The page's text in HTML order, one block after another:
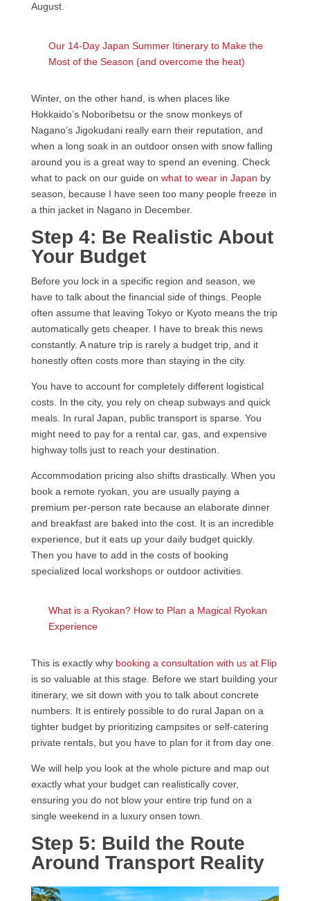
August.
Our 14-Day Japan Summer Itinerary to Make the
Most of the Season (and overcome the heat)
Winter, on the other hand, is when places like
Hokkaido’s Noboribetsu or the snow monkeys of
Nagano’s Jigokudani really earn their reputation, and
when a long soak in an outdoor onsen with snow falling
around you is a great way to spend an evening. Check
what to pack on our guide on what to wear in Japan by
season, because I have seen too many people freeze in
a thin jacket in Nagano in December.
Step 4: Be Realistic About
Your Budget
Before you lock in a specific region and season, we
have to talk about the financial side of things. People
often assume that leaving Tokyo or Kyoto means the trip
automatically gets cheaper. I have to break this news
constantly. A nature trip is rarely a budget trip, and it
honestly often costs more than staying in the city.
You have to account for completely different logistical
costs. In the city, you rely on cheap subways and quick
meals. In rural Japan, public transport is sparse. You
might need to pay for a rental car, gas, and expensive
highway tolls just to reach your destination.
Accommodation pricing also shifts drastically. When you
book a remote ryokan, you are usually paying a
premium per-person rate because an elaborate dinner
and breakfast are baked into the cost. It is an incredible
experience, but it eats up your daily budget quickly.
Then you have to add in the costs of booking
specialized local workshops or outdoor activities.
What is a Ryokan? How to Plan a Magical Ryokan
Experience
This is exactly why booking a consultation with us at Flip
is so valuable at this stage. Before we start building your
itinerary, we sit down with you to talk about concrete
numbers. It is entirely possible to do rural Japan on a
tighter budget by prioritizing campsites or self-catering
private rentals, but you have to plan for it from day one.
We will help you look at the whole picture and map out
exactly what your budget can realistically cover,
ensuring you do not blow your entire trip fund on a
single weekend in a luxury onsen town.
Step 5: Build the Route
Around Transport Reality